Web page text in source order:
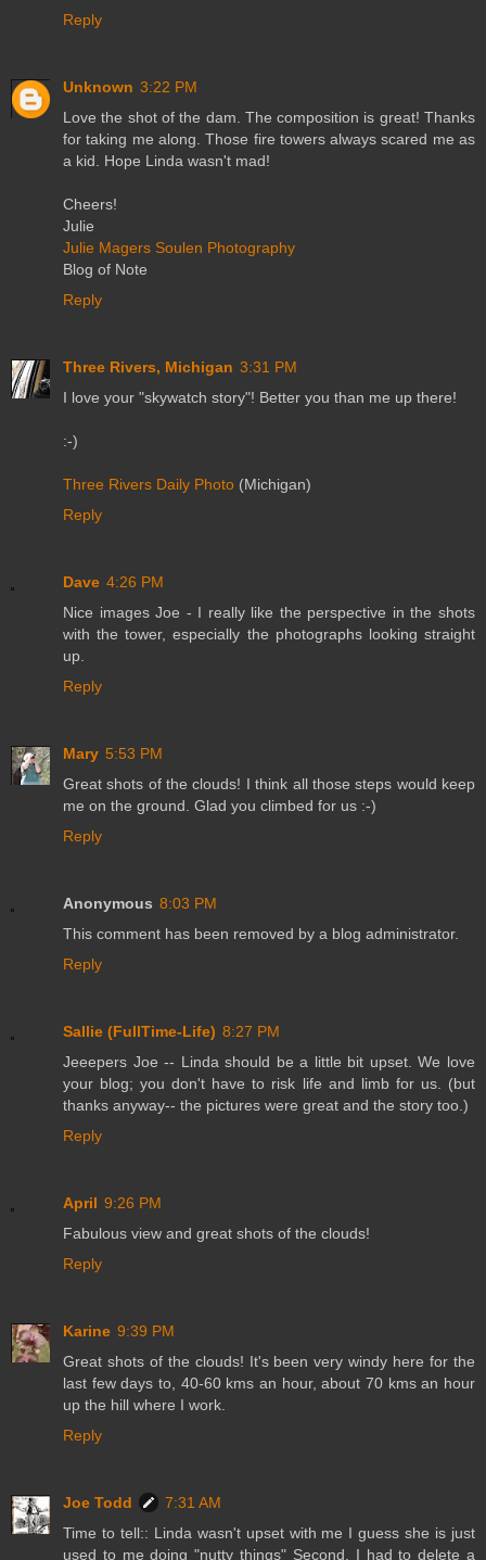
Reply
Unknown 3:22 PM
Love the shot of the dam. The composition is great! Thanks
for taking me along. Those fire towers always scared me as
a kid. Hope Linda wasn't mad!
Cheers!
Julie
Julie Magers Soulen Photography
Blog of Note
Reply
Three Rivers, Michigan 3:31 PM
I love your "skywatch story"! Better you than me up there!
:-)
Three Rivers Daily Photo (Michigan)
Reply
Dave 4:26 PM
Nice images Joe - I really like the perspective in the shots
with the tower, especially the photographs looking straight
up.
Reply
Mary 5:53 PM
Great shots of the clouds! I think all those steps would keep
me on the ground. Glad you climbed for us :-)
Reply
Anonymous 8:03 PM
This comment has been removed by a blog administrator.
Reply
Sallie (FullTime-Life) 8:27 PM
Jeeepers Joe -- Linda should be a little bit upset. We love
your blog; you don't have to risk life and limb for us. (but
thanks anyway-- the pictures were great and the story too.)
Reply
April 9:26 PM
Fabulous view and great shots of the clouds!
Reply
Karine 9:39 PM
Great shots of the clouds! It's been very windy here for the
last few days to, 40-60 kms an hour, about 70 kms an hour
up the hill where I work.
Reply
Joe Todd
7:31 AM
Time to tell:: Linda wasn't upset with me I guess she is just
used to me doing "nutty things" Second, I had to delete a